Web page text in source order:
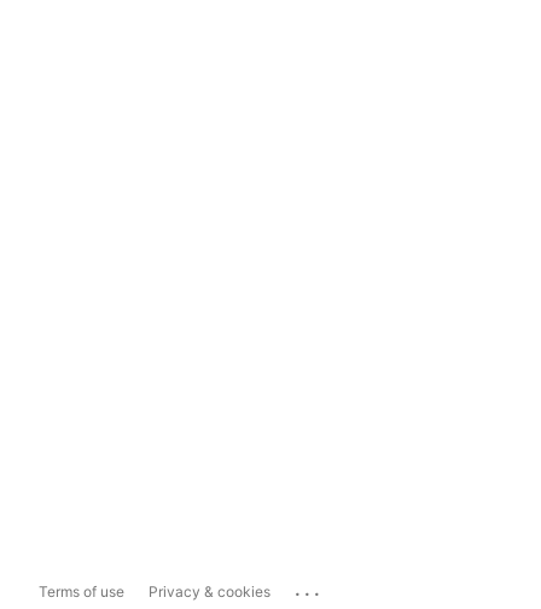
Terms of use Privacy & cookies ...